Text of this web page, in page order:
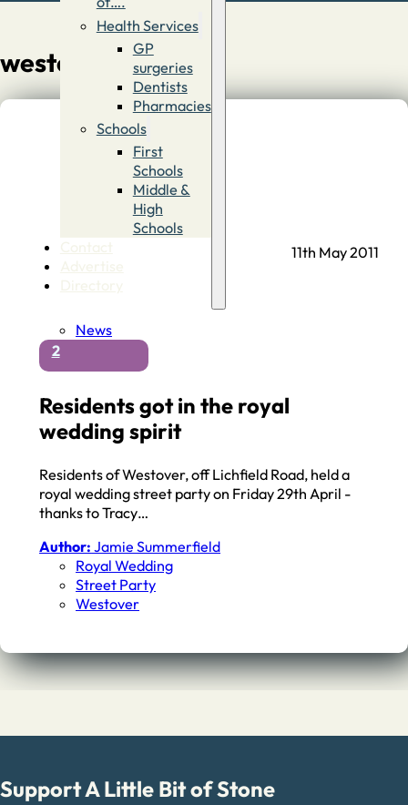
Health Services
GP
surgeries
Dentists
Pharmacies
Schools
First
Schools
Middle &
High
Schools
westover
News
2
Residents got in the royal
wedding spirit
Residents of Westover, off Lichfield Road, held a
royal wedding street party on Friday 29th April -
thanks to Tracy…
Author: Jamie Summerfield
Royal Wedding
Street Party
Westover
11th May 2011
Support A Little Bit of Stone